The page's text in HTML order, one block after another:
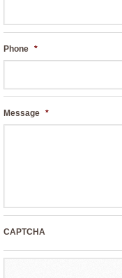
Phone *
Message *
CAPTCHA